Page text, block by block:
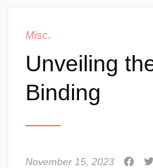
Misc.
Unveiling
Binding
November 15, 2023